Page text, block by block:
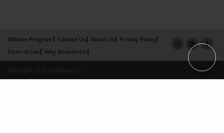
Affiliate Program Contact Us About Us
Privacy Policy
Term of Use
Why Bookemon
Copyright 2026 LivePage LLC